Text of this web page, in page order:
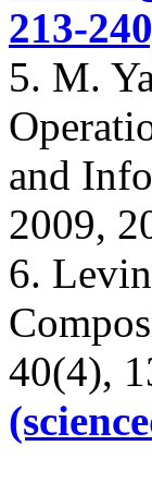
213-
5. M.
and
2009,
6.
40(4),